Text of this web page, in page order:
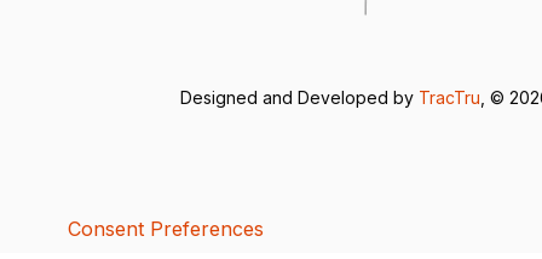
Designed and Developed by TracTru , ©
Consent Preferences